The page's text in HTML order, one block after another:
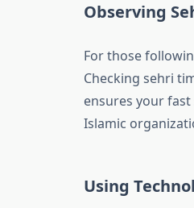
Observing
For those
Checking sehri
ensures your
Islamic
Using